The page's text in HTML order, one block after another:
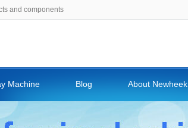
and components
Machine Blog About Newheek